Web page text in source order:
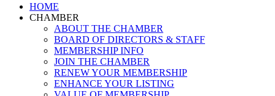
Close
Menu
HOME
CHAMBER
ABOUT THE CHAMBER
BOARD OF DIRECTORS & STAFF
MEMBERSHIP INFO
JOIN THE CHAMBER
RENEW YOUR MEMBERSHIP
ENHANCE YOUR LISTING